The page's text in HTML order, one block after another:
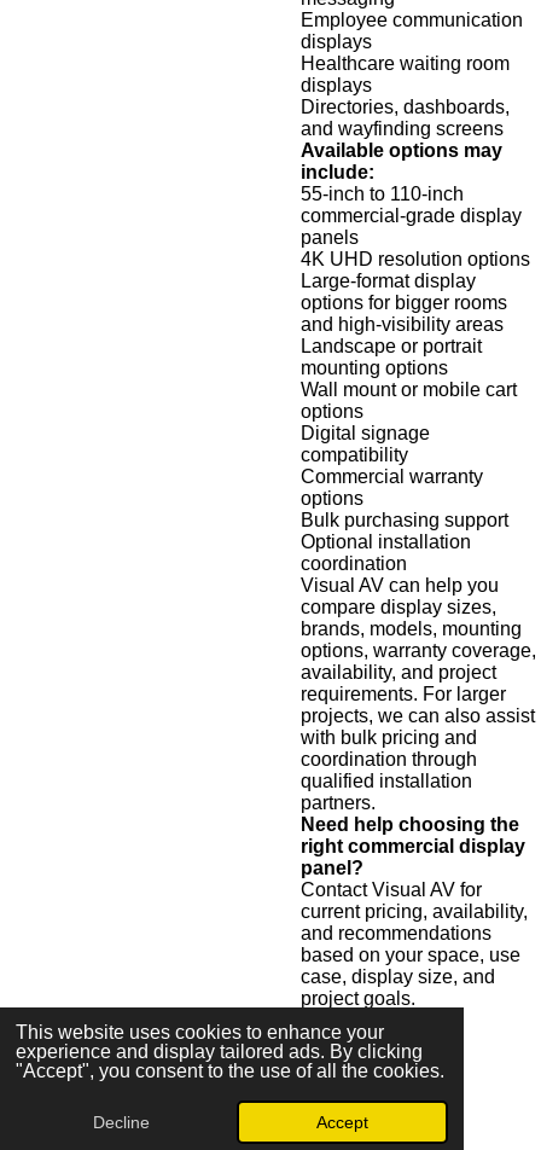
This website uses cookies to enhance your
experience and display tailored ads. By clicking
"Accept", you consent to the use of all the cookies.
Decline Accept
Employee communication
displays
Healthcare waiting room
displays
Directories, dashboards,
and wayfinding screens
Available options may
include:
55-inch to 110-inch
commercial-grade display
panels
4K UHD resolution options
Large-format display
options for bigger rooms
and high-visibility areas
Landscape or portrait
mounting options
Wall mount or mobile cart
options
Digital signage
compatibility
Commercial warranty
options
Bulk purchasing support
Optional installation
coordination
Visual AV can help you
compare display sizes,
brands, models, mounting
options, warranty coverage,
availability, and project
requirements. For larger
projects, we can also assist
with bulk pricing and
coordination through
qualified installation
partners.
Need help choosing the
right commercial display
panel?
Contact Visual AV for
current pricing, availability,
and recommendations
based on your space, use
case, display size, and
project goals.
Request Display Pricing